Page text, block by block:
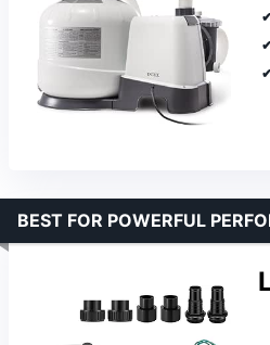
BEST FOR POWERFUL